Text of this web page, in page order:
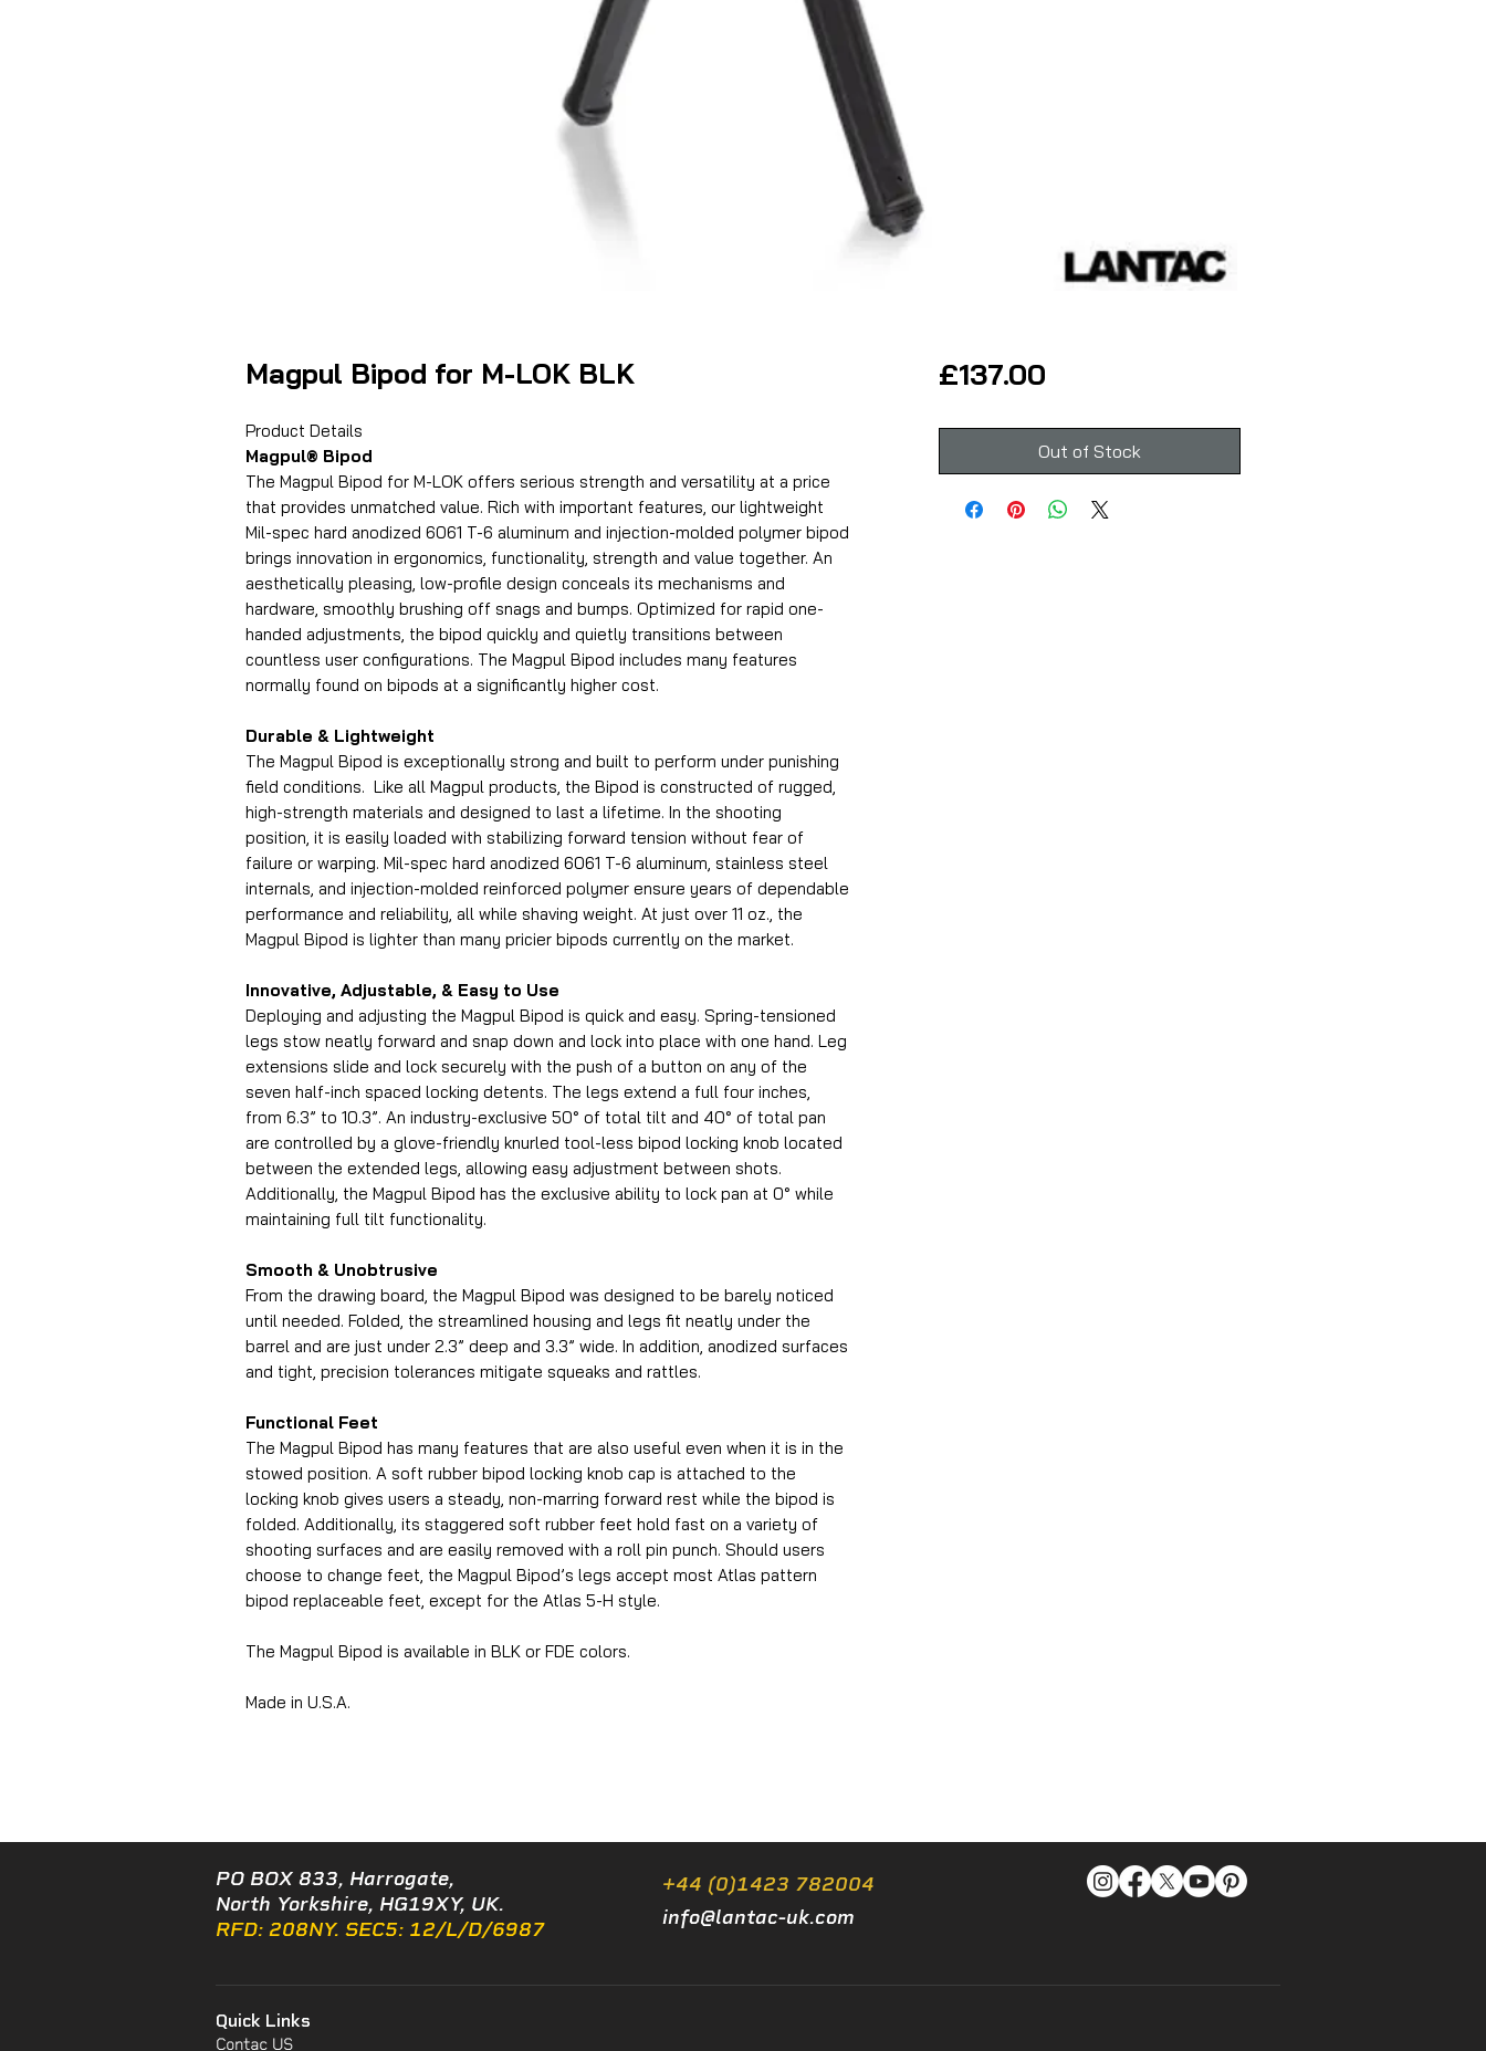
Magpul Bipod for M-LOK BLK
Product Details
Magpul® Bipod
The Magpul Bipod for M-LOK offers serious strength and versatility at a price
that provides unmatched value. Rich with important features, our lightweight
Mil-spec hard anodized 6061 T-6 aluminum and injection-molded polymer bipod
brings innovation in ergonomics, functionality, strength and value together. An
aesthetically pleasing, low-profile design conceals its mechanisms and
hardware, smoothly brushing off snags and bumps. Optimized for rapid one-
handed adjustments, the bipod quickly and quietly transitions between
countless user configurations. The Magpul Bipod includes many features
normally found on bipods at a significantly higher cost.
Durable & Lightweight
The Magpul Bipod is exceptionally strong and built to perform under punishing
field conditions. Like all Magpul products, the Bipod is constructed of rugged,
high-strength materials and designed to last a lifetime. In the shooting
position, it is easily loaded with stabilizing forward tension without fear of
failure or warping. Mil-spec hard anodized 6061 T-6 aluminum, stainless steel
internals, and injection-molded reinforced polymer ensure years of dependable
performance and reliability, all while shaving weight. At just over 11 oz., the
Magpul Bipod is lighter than many pricier bipods currently on the market.
Innovative, Adjustable, & Easy to Use
Deploying and adjusting the Magpul Bipod is quick and easy. Spring-tensioned
legs stow neatly forward and snap down and lock into place with one hand. Leg
extensions slide and lock securely with the push of a button on any of the
seven half-inch spaced locking detents. The legs extend a full four inches,
from 6.3” to 10.3”. An industry-exclusive 50° of total tilt and 40° of total pan
are controlled by a glove-friendly knurled tool-less bipod locking knob located
between the extended legs, allowing easy adjustment between shots.
Additionally, the Magpul Bipod has the exclusive ability to lock pan at 0° while
maintaining full tilt functionality.
Smooth & Unobtrusive
From the drawing board, the Magpul Bipod was designed to be barely noticed
until needed. Folded, the streamlined housing and legs fit neatly under the
barrel and are just under 2.3” deep and 3.3” wide. In addition, anodized surfaces
and tight, precision tolerances mitigate squeaks and rattles.
Functional Feet
The Magpul Bipod has many features that are also useful even when it is in the
stowed position. A soft rubber bipod locking knob cap is attached to the
locking knob gives users a steady, non-marring forward rest while the bipod is
folded. Additionally, its staggered soft rubber feet hold fast on a variety of
shooting surfaces and are easily removed with a roll pin punch. Should users
choose to change feet, the Magpul Bipod’s legs accept most Atlas pattern
bipod replaceable feet, except for the Atlas 5-H style.
The Magpul Bipod is available in BLK or FDE colors.
Made in U.S.A.
£137.00Price
Out of Stock
PO BOX 833, Harrogate,
North Yorkshire, HG19XY, UK.
RFD: 208NY. SEC5: 12/L/D/6987
+44 (0)1423 782004
info@lantac-uk.com
Quick Links
Contac US